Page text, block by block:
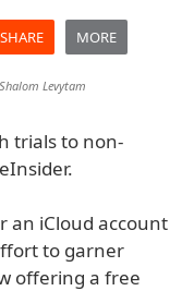
SHARE MORE
Shalom Levytam
trials to non-
an iCloud account
to garner
offering a free